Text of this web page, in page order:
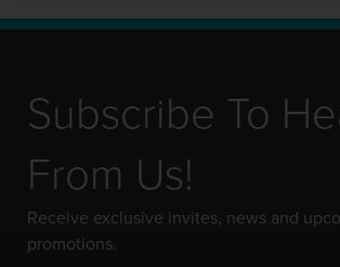
Subscribe To
From Us!
Receive exclusive invites, news and
promotions.